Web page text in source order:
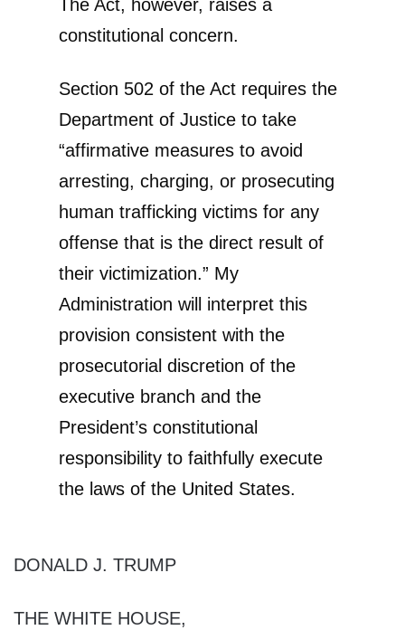
The Act, however, raises a
constitutional concern.
Section 502 of the Act requires the
Department of Justice to take
“affirmative measures to avoid
arresting, charging, or prosecuting
human trafficking victims for any
offense that is the direct result of
their victimization.” My
Administration will interpret this
provision consistent with the
prosecutorial discretion of the
executive branch and the
President’s constitutional
responsibility to faithfully execute
the laws of the United States.
DONALD J. TRUMP
THE WHITE HOUSE,